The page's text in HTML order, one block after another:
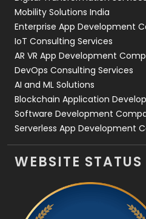
Web Development
Mobility Solutions India
Enterprise App Development
IoT Consulting Services
AR VR App Development
DevOps Consulting Services
AI and ML Solutions
Blockchain Application
Software Development
Serverless App Development
WEBSITE STATUS